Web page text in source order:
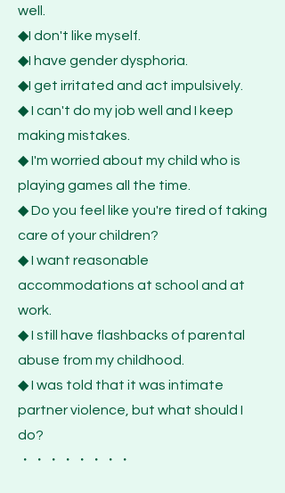
well.
◆I don't like myself.
◆I have gender dysphoria.
◆I get irritated and act impulsively.
◆ I can't do my job well and I keep
making mistakes.
◆ I'm worried about my child who is
playing games all the time.
◆ Do you feel like you're tired of taking
care of your children?
◆ I want reasonable
accommodations at school and at
work.
◆ I still have flashbacks of parental
abuse from my childhood.
◆ I was told that it was intimate
partner violence, but what should I
do?
・・・・・・・・